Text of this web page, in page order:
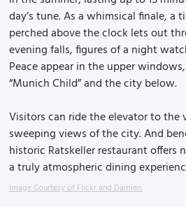
day’s tune. As a whimsical finale, a
perched above the clock lets out
evening falls, figures of a night
Peace appear in the upper
“Munich Child” and the city below.
Visitors can ride the elevator to
sweeping views of the city. And
historic Ratskeller restaurant offers
a truly atmospheric dining
Image Courtesy of Flickr and Damien.